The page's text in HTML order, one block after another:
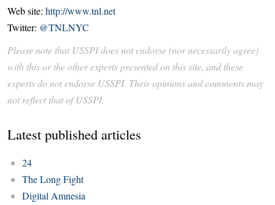
Web site: http://www.tnl.net
Twitter: @TNLNYC
Please note that USSPI does not endorse (nor necessarily agree)
with this or the other experts presented on this site, and these
experts do not endorse USSPI. Their opinions and comments may
not reflect that of USSPI.
Latest published articles
24
The Long Fight
Digital Amnesia